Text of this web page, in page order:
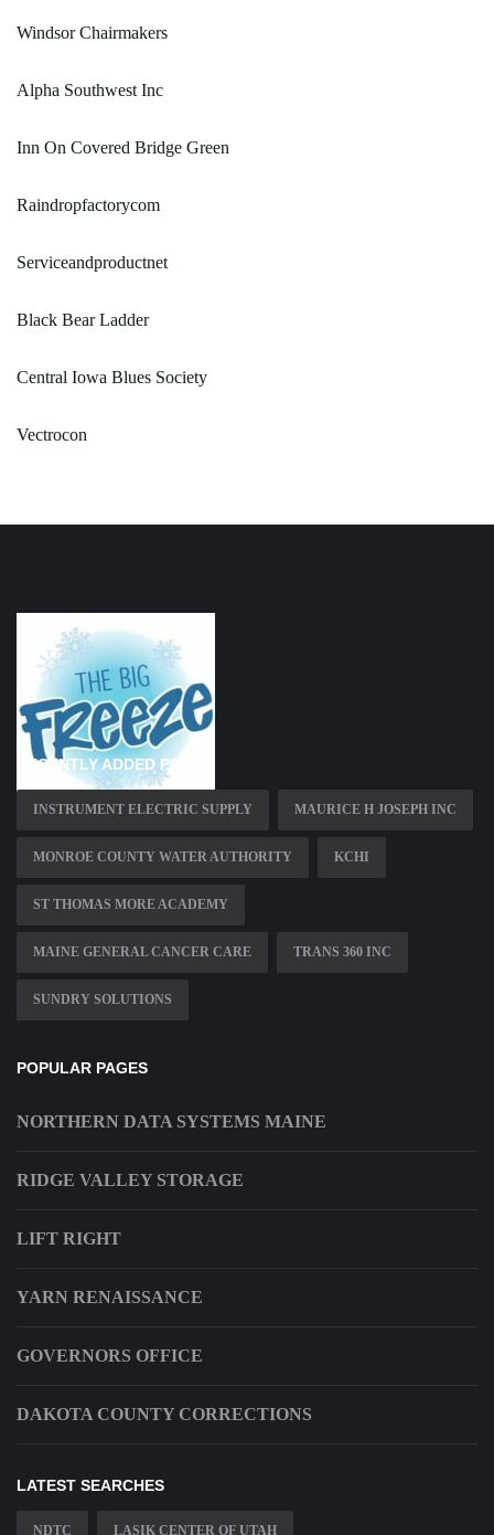
Windsor Chairmakers
Alpha Southwest Inc
Inn On Covered Bridge Green
Raindropfactorycom
Serviceandproductnet
Black Bear Ladder
Central Iowa Blues Society
Vectrocon
RECENTLY ADDED PAGES
INSTRUMENT ELECTRIC SUPPLY MAURICE H JOSEPH INC
MONROE COUNTY WATER AUTHORITY KCHI
ST THOMAS MORE ACADEMY
MAINE GENERAL CANCER CARE TRANS 360 INC
SUNDRY SOLUTIONS
POPULAR PAGES
NORTHERN DATA SYSTEMS MAINE
RIDGE VALLEY STORAGE
LIFT RIGHT
YARN RENAISSANCE
GOVERNORS OFFICE
DAKOTA COUNTY CORRECTIONS
LATEST SEARCHES
NDTC LASIK CENTER OF UTAH